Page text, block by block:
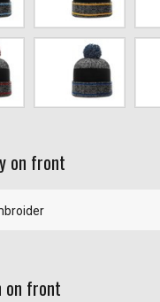
Gray/Royal/Black
on front
on front